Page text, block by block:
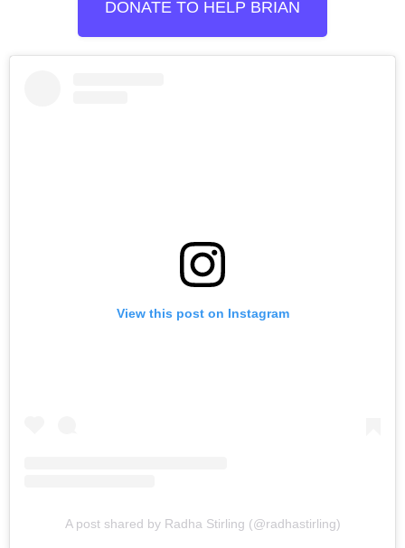
DONATE TO HELP BRIAN
View this post on Instagram
A post shared by Radha Stirling (@radhastirling)